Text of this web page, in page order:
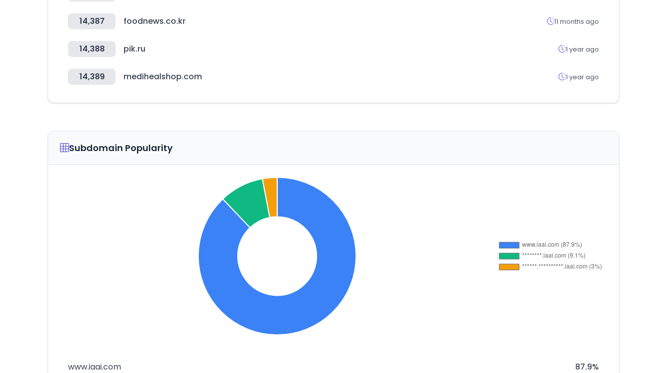
14,387 foodnews.co.kr 11 months ago
14,388 pik.ru 1 year ago
14,389 medihealshop.com 1 year ago
Subdomain Popularity
www.iaai.com 87.9%